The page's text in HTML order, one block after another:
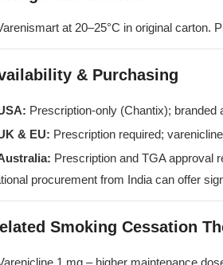
at 20–25°C in original carton.
& Purchasing
Prescription-only (Chantix); branded
& EU: Prescription required;
Prescription and TGA approval
procurement from India can offer
Smoking Cessation
1 mg – higher maintenance